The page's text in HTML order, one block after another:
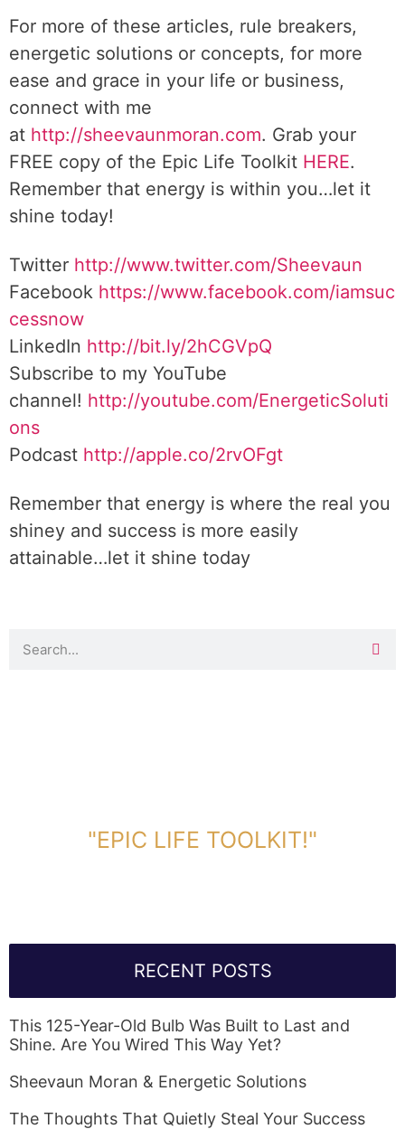
For more of these articles, rule breakers,
energetic solutions or concepts, for more
ease and grace in your life or business,
connect with me
at http://sheevaunmoran.com. Grab your
FREE copy of the Epic Life Toolkit HERE.
Remember that energy is within you…let it
shine today!
Twitter http://www.twitter.com/Sheevaun
Facebook https://www.facebook.com/iamsuc
cessnow
LinkedIn http://bit.ly/2hCGVpQ
Subscribe to my YouTube
channel! http://youtube.com/EnergeticSoluti
ons
Podcast http://apple.co/2rvOFgt
Remember that energy is where the real you
shiney and success is more easily
attainable…let it shine today
"EPIC LIFE TOOLKIT!"
RECENT POSTS
This 125-Year-Old Bulb Was Built to Last and
Shine. Are You Wired This Way Yet?
Sheevaun Moran & Energetic Solutions
The Thoughts That Quietly Steal Your Success